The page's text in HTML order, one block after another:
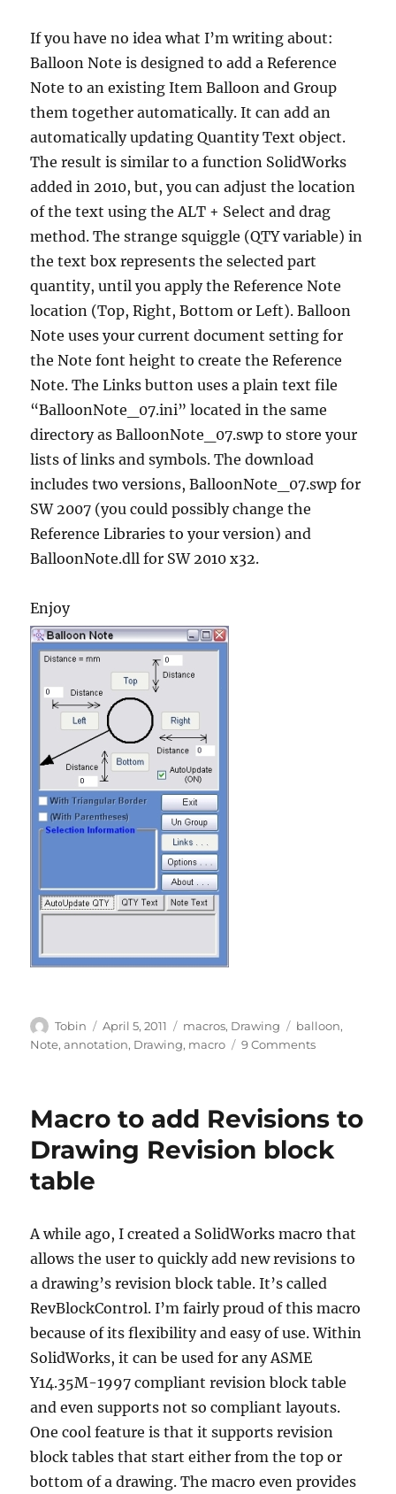
If you have no idea what I’m writing about:
Balloon Note is designed to add a Reference
Note to an existing Item Balloon and Group
them together automatically. It can add an
automatically updating Quantity Text object.
The result is similar to a function SolidWorks
added in 2010, but, you can adjust the location
of the text using the ALT + Select and drag
method. The strange squiggle (QTY variable) in
the text box represents the selected part
quantity, until you apply the Reference Note
location (Top, Right, Bottom or Left). Balloon
Note uses your current document setting for
the Note font height to create the Reference
Note. The Links button uses a plain text file
“BalloonNote_07.ini” located in the same
directory as BalloonNote_07.swp to store your
lists of links and symbols. The download
includes two versions, BalloonNote_07.swp for
SW 2007 (you could possibly change the
Reference Libraries to your version) and
BalloonNote.dll for SW 2010 x32.
Enjoy
Author
Tobin
Posted
on
April 5, 2011 Categories
macros, Drawing Tags
balloon,
Note,annotation, Drawing, macro 9 Commentson
REBUILT
Macro to add Revisions to
Drawing Revision block
table
A while ago, I created a SolidWorks macro that
allows the user to quickly add new revisions to
a drawing’s revision block table. It’s called
RevBlockControl. I’m fairly proud of this macro
because of its flexibility and easy of use. Within
SolidWorks, it can be used for any ASME
Y14.35M-1997 compliant revision block table
and even supports not so compliant layouts.
One cool feature is that it supports revision
block tables that start either from the top or
bottom of a drawing. The macro even provides